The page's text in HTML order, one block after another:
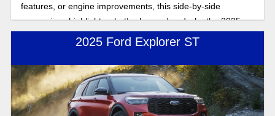
features, or engine improvements, this side-by-side
comparison highlights what’s changed and why the 2025
Explorer stands out.2025 Ford Explorer ST